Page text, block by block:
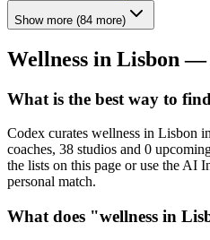
Show more (84 more)
Wellness in Lisbon —
What is the best way to
Codex curates wellness in Lisbon
coaches, 38 studios and 0
the lists on this page or use the AI
personal match.
What does "wellness in